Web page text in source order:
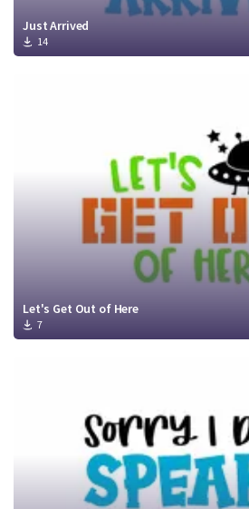
Just Arrived
14
Let's Get Out of Here
7